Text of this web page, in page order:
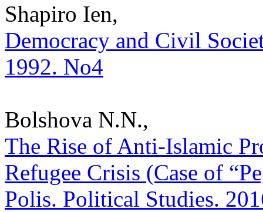
Shapiro Ien,
Democracy and Civil
1992. No4
Bolshova N.N.,
The Rise of Anti-Islamic
Refugee Crisis (Case of
Polis. Political Studies.